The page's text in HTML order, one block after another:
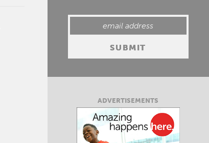
ADVERTISEMENTS